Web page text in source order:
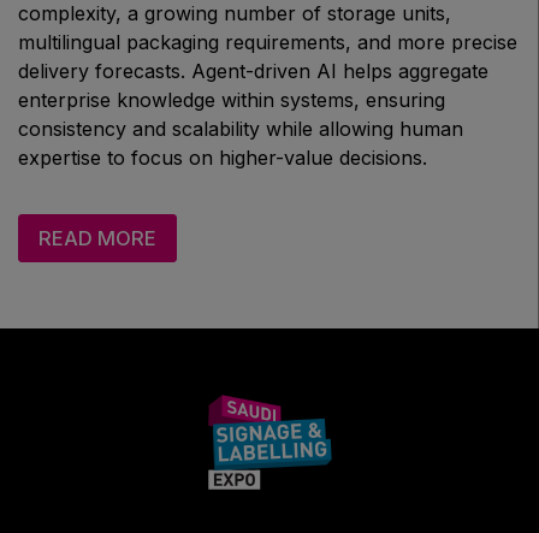
Global Infrastructure Expo
Global Water Expo
Smart Cities Saudi Expo
Jeddah Construct
Saudi Industrial Expo
South Africa Infrastructure Expo
complexity, a growing number of storage units,
multilingual packaging requirements, and more precise
delivery forecasts. Agent-driven AI helps aggregate
enterprise knowledge within systems, ensuring
consistency and scalability while allowing human
expertise to focus on higher-value decisions.
READ MORE